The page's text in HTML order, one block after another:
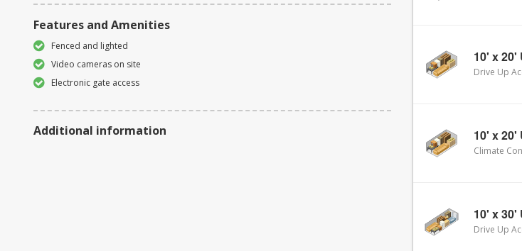
10' x 20'
Drive Up
10' x 20'
Climate
10' x 30'
Drive Up
Features and Amenities
Fenced and lighted
Video cameras on site
Electronic gate access
Additional information